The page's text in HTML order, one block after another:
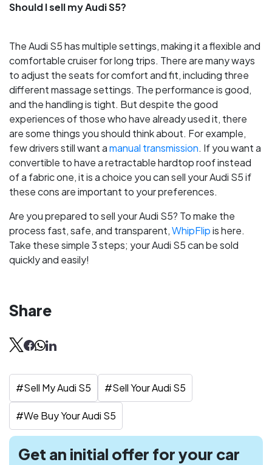
Should I sell my Audi S5?
The Audi S5 has multiple settings, making it a flexible and
comfortable cruiser for long trips. There are many ways
to adjust the seats for comfort and fit, including three
different massage settings. The performance is good,
and the handling is tight. But despite the good
experiences of those who have already used it, there
are some things you should think about. For example,
few drivers still want amanual transmission. If you want a
convertible to have a retractable hardtop roof instead
of a fabric one, it is a choice you can sell your Audi S5 if
these cons are important to your preferences.
Are you prepared to sell your Audi S5? To make the
process fast, safe, and transparent,WhipFlipis here.
Take these simple 3 steps; your Audi S5 can be sold
quickly and easily!
Share
#Sell My Audi S5 #Sell Your Audi S5
#We Buy Your Audi S5
Get an initial offer for your car